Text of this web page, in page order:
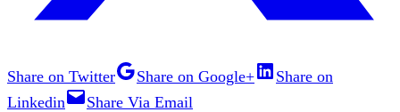
Share on Twitter Share on Google+
Share on
Linkedin
Share Via Email